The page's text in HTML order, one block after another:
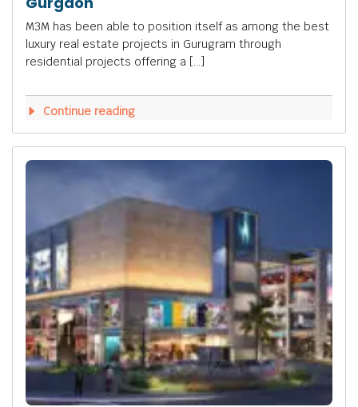
M3M has been able to position itself as among the best
luxury real estate projects in Gurugram through
residential projects offering a […]
Continue reading